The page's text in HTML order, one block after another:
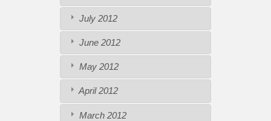
July 2012
June 2012
May 2012
April 2012
March 2012